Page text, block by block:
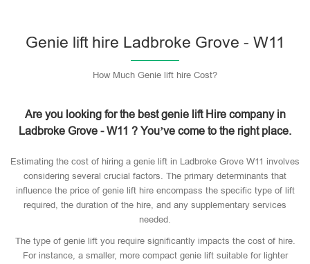
Genie lift hire Ladbroke Grove - W11
How Much Genie lift hire Cost?
Are you looking for the best genie lift Hire company in
Ladbroke Grove - W11 ? You’ve come to the right place.
Estimating the cost of hiring a genie lift in Ladbroke Grove W11 involves
considering several crucial factors. The primary determinants that
influence the price of genie lift hire encompass the specific type of lift
required, the duration of the hire, and any supplementary services
needed.
The type of genie lift you require significantly impacts the cost of hire.
For instance, a smaller, more compact genie lift suitable for lighter